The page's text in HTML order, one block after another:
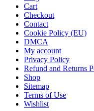
Cart
Checkout
Contact
Cookie Policy (EU)
DMCA
My account
Privacy Policy
Refund and Returns
Shop
Sitemap
Terms of Use
Wishlist